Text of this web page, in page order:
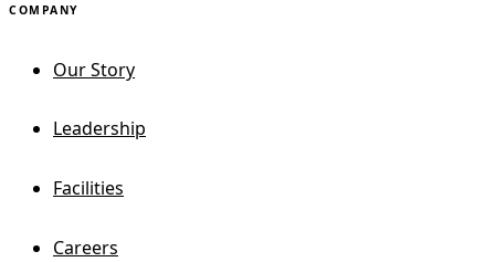
COMPANY
Our Story
Leadership
Facilities
Careers